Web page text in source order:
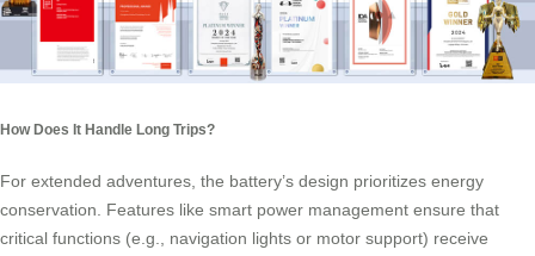
How Does It Handle Long Trips?
For extended adventures, the battery’s design prioritizes energy
conservation. Features like smart power management ensure that
critical functions (e.g., navigation lights or motor support) receive